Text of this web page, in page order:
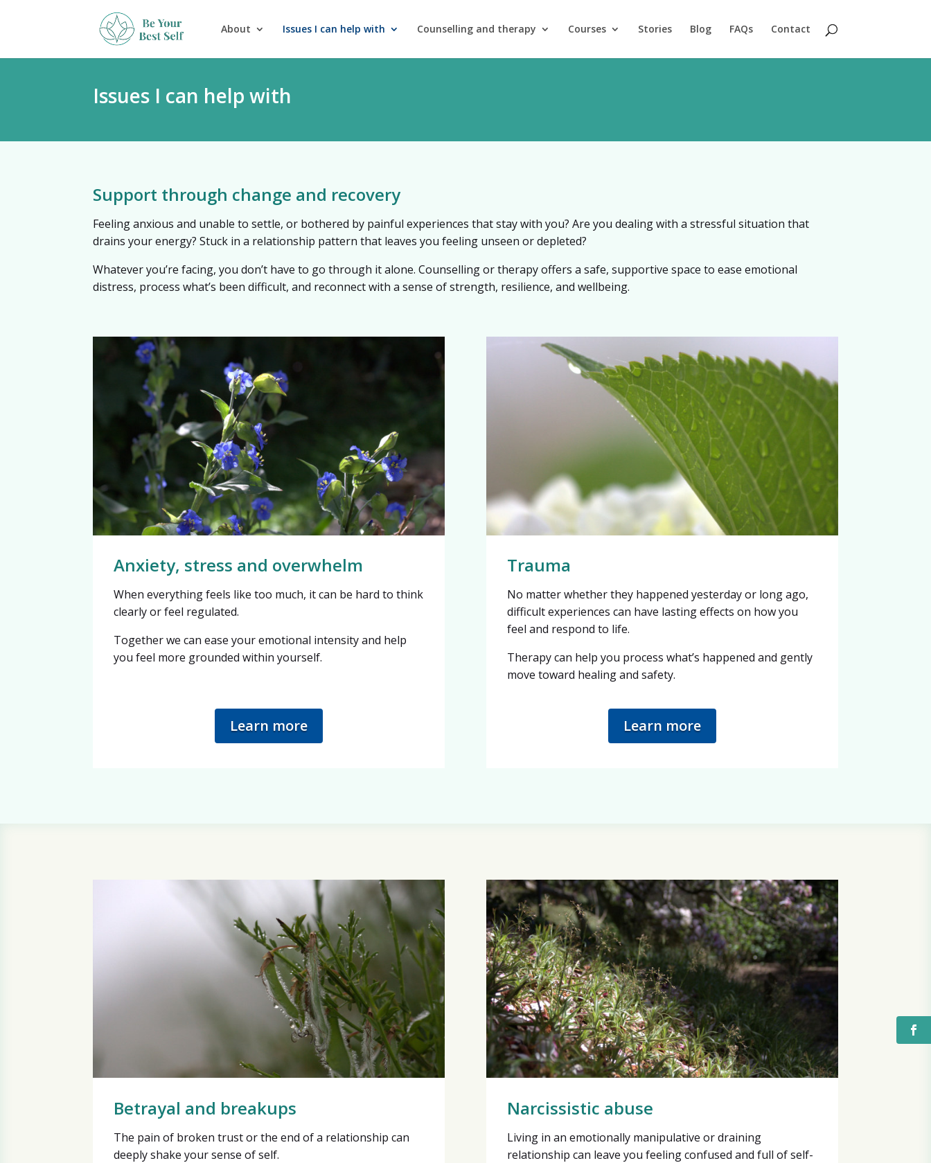
About Issues I can help with Counselling and therapy Courses Stories Blog FAQs Contact
Issues I can help with
Support through change and recovery
Feeling anxious and unable to settle, or bothered by painful experiences that stay with you? Are you dealing with a stressful situation that
drains your energy? Stuck in a relationship pattern that leaves you feeling unseen or depleted?
Whatever you’re facing, you don’t have to go through it alone. Counselling or therapy offers a safe, supportive space to ease emotional
distress, process what’s been difficult, and reconnect with a sense of strength, resilience, and wellbeing.
Anxiety, stress and overwhelm
When everything feels like too much, it can be hard to think
clearly or feel regulated.
Together we can ease your emotional intensity and help
you feel more grounded within yourself.
Learn more
Trauma
No matter whether they happened yesterday or long ago,
difficult experiences can have lasting effects on how you
feel and respond to life.
Therapy can help you process what’s happened and gently
move toward healing and safety.
Learn more
Betrayal and breakups
The pain of broken trust or the end of a relationship can
deeply shake your sense of self.
Narcissistic abuse
Living in an emotionally manipulative or draining
relationship can leave you feeling confused and full of self-